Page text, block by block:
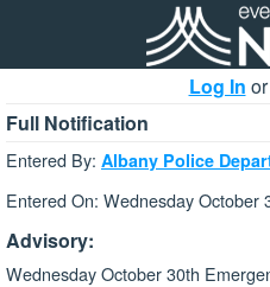
Log In or
Full Notification
Entered By: Albany Police
Entered On: Wednesday October
Advisory:
Wednesday October 30th